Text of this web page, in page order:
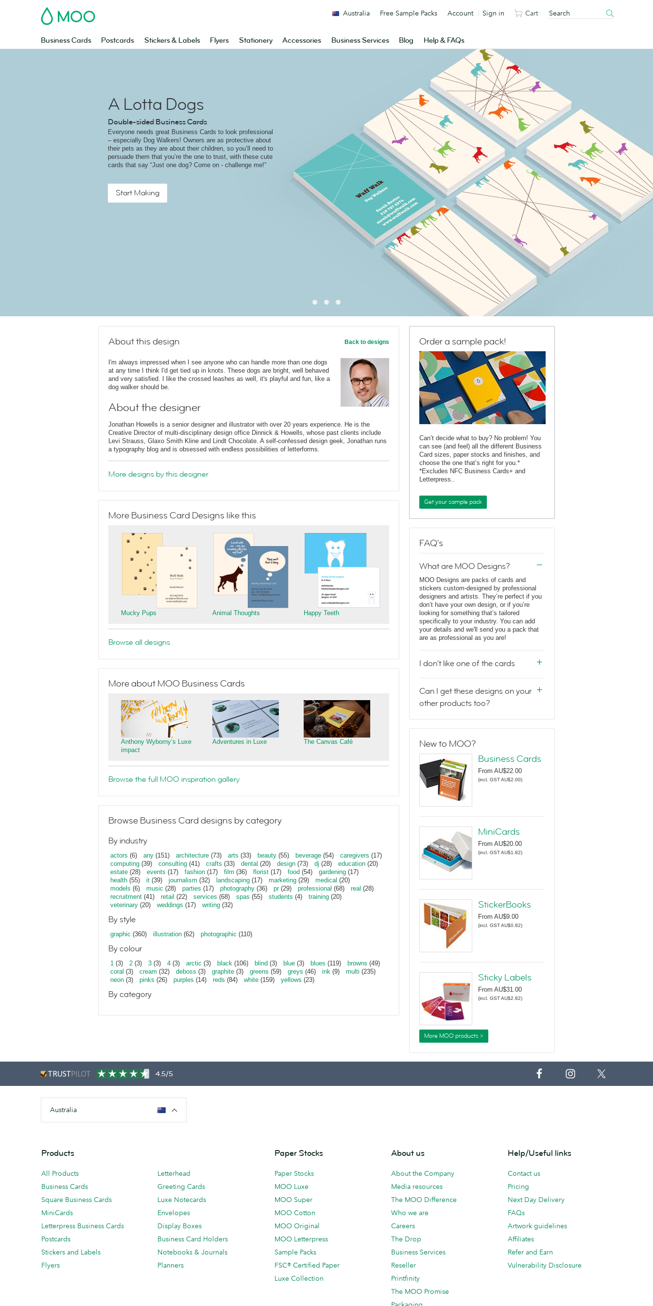
MOO
Business Cards Postcards Stickers & Labels Flyers Stationery Accessories Business Services Blog Help & FAQs
Australia Free Sample Packs Account Sign in Cart
A Lotta Dogs
Double-sided Business Cards
Everyone needs great Business Cards to look professional
– especially Dog Walkers! Owners are as protective about
their pets as they are about their children, so you’ll need to
persuade them that you’re the one to trust, with these cute
cards that say “Just one dog? Come on - challenge me!”
Start Making
About this design Back to designs
I'm always impressed when I see anyone who can handle more than one dogs
at any time I think I'd get tied up in knots. These dogs are bright, well behaved
and very satisfied. I like the crossed leashes as well, it's playful and fun, like a
dog walker should be.
About the designer
Jonathan Howells is a senior designer and illustrator with over 20 years experience. He is the
Creative Director of multi-disciplinary design office Dinnick & Howells, whose past clients include
Levi Strauss, Glaxo Smith Kline and Lindt Chocolate. A self-confessed design geek, Jonathan runs
a typography blog and is obsessed with endless possibilities of letterforms.
More designs by this designer
More Business Card Designs like this
Mucky Pups Animal Thoughts Happy Teeth
Browse all designs
More about MOO Business Cards
Anthony Wyborny’s Luxe
impact
Adventures in Luxe The Canvas Café
Browse the full MOO inspiration gallery
Browse Business Card designs by category
By industry
actors (6) any (151) architecture (73) arts (33) beauty (55) beverage (54) caregivers (17)
computing (39) consulting (41) crafts (33) dental (20) design (73) dj (28) education (20)
estate (28) events (17) fashion (17) film (36) florist (17) food (54) gardening (17)
health (55) it (39) journalism (32) landscaping (17) marketing (29) medical (20)
models (6) music (28) parties (17) photography (36) pr(29) professional (68) real (28)
recruitment (41) retail (22) services (68) spas (55) students (4) training (20)
veterinary (20) weddings (17) writing (32)
By style
graphic (360) illustration (62) photographic (110)
By colour
1 (3) 2 (3) 3 (3) 4 (3) arctic (3) black (106) blind (3) blue (3) blues (119) browns (49)
coral (3) cream (32) deboss (3) graphite (3) greens (59) greys (46) ink (9) multi (235)
neon (3) pinks (26) purples (14) reds (84) white (159) yellows (23)
By category
Order a sample pack!
Can’t decide what to buy? No problem! You
can see (and feel) all the different Business
Card sizes, paper stocks and finishes, and
choose the one that’s right for you.*
*Excludes NFC Business Cards+ and
Letterpress..
Get your sample pack
FAQ's
What are MOO Designs?
MOO Designs are packs of cards and
stickers custom-designed by professional
designers and artists. They’re perfect if you
don’t have your own design, or if you’re
looking for something that’s tailored
specifically to your industry. You can add
your details and we'll send you a pack that
are as professional as you are!
I don't like one of the cards
Can I get these designs on your
other products too?
New to MOO?
Business Cards
From AU$22.00
(incl. GST AU$2.00)
MiniCards
From AU$20.00
(incl. GST AU$1.82)
StickerBooks
From AU$9.00
(incl. GST AU$0.82)
Sticky Labels
From AU$31.00
(incl. GST AU$2.82)
More MOO products >
4.5/5
Australia
Products
All Products
Business Cards
Square Business Cards
MiniCards
Letterpress Business Cards
Postcards
Stickers and Labels
Flyers
Letterhead
Greeting Cards
Luxe Notecards
Envelopes
Display Boxes
Business Card Holders
Notebooks & Journals
Planners
Paper Stocks
Paper Stocks
MOO Luxe
MOO Super
MOO Cotton
MOO Original
MOO Letterpress
Sample Packs
FSC® Certified Paper
Luxe Collection
About us
About the Company
Media resources
The MOO Difference
Who we are
Careers
The Drop
Business Services
Reseller
Printfinity
The MOO Promise
Help/Useful links
Contact us
Pricing
Next Day Delivery
FAQs
Artwork guidelines
Affiliates
Refer and Earn
Vulnerability Disclosure